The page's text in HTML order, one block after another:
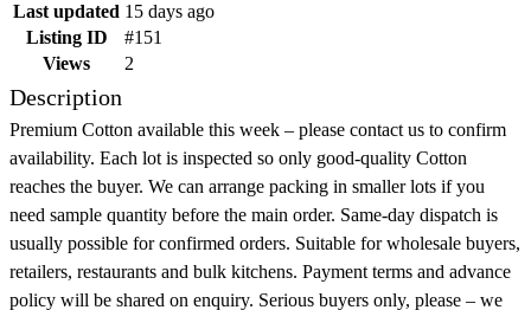
Last updated 15 days ago
Listing ID
#151
Views
2
Description
Premium Cotton available this week – please contact us to confirm
availability. Each lot is inspected so only good-quality Cotton
reaches the buyer. We can arrange packing in smaller lots if you
need sample quantity before the main order. Same-day dispatch is
usually possible for confirmed orders. Suitable for wholesale buyers,
retailers, restaurants and bulk kitchens. Payment terms and advance
policy will be shared on enquiry. Serious buyers only, please – we